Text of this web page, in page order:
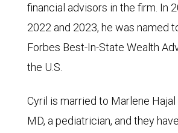
financial advisors in the firm. In
2022 and 2023, he was named
Forbes Best-In-State Wealth
the U.S.
Cyril is married to Marlene Hajal
MD, a pediatrician, and they